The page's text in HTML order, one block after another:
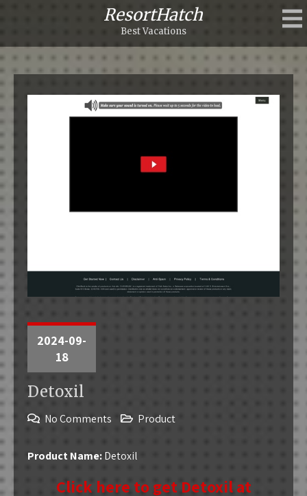
ResortHatch
Best Vacations
2024-09-
18
Detoxil
No Comments Product
Product Name:Detoxil
Click here to get Detoxil at